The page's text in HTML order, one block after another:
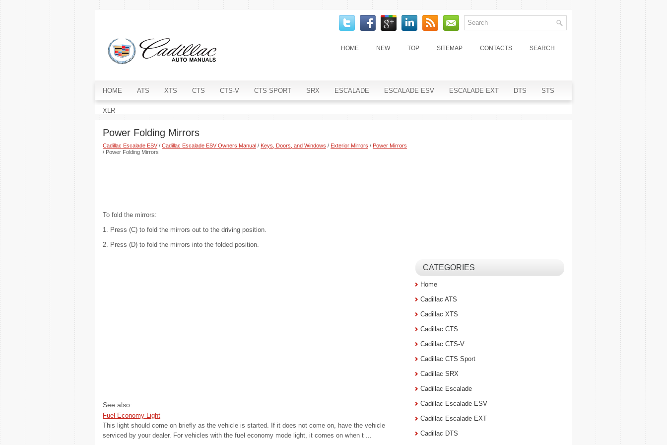
HOME NEW TOP SITEMAP CONTACTS SEARCH
HOME ATS XTS CTS CTS-V CTS SPORT SRX ESCALADE ESCALADE ESV ESCALADE EXT DTS STS
XLR
Power Folding Mirrors
Cadillac Escalade ESV/ Cadillac Escalade ESV Owners Manual / Keys, Doors, and Windows / Exterior Mirrors / Power Mirrors
/ Power Folding Mirrors
To fold the mirrors:
1. Press (C) to fold the mirrors out to the driving position.
2. Press (D) to fold the mirrors into the folded position.
See also:
Fuel Economy Light
This light should come on briefly as the vehicle is started. If it does not come on, have the vehicle
serviced by your dealer. For vehicles with the fuel economy mode light, it comes on when t ...
CATEGORIES
Home
Cadillac ATS
Cadillac XTS
Cadillac CTS
Cadillac CTS-V
Cadillac CTS Sport
Cadillac SRX
Cadillac Escalade
Cadillac Escalade ESV
Cadillac Escalade EXT
Cadillac DTS